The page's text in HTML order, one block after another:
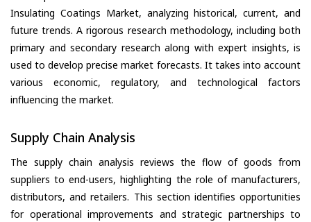
Insulating Coatings Market, analyzing historical, current, and
future trends. A rigorous research methodology, including both
primary and secondary research along with expert insights, is
used to develop precise market forecasts. It takes into account
various economic, regulatory, and technological factors
influencing the market.
Supply Chain Analysis
The supply chain analysis reviews the flow of goods from
suppliers to end-users, highlighting the role of manufacturers,
distributors, and retailers. This section identifies opportunities
for operational improvements and strategic partnerships to